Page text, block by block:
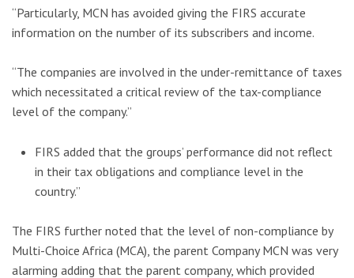
“Particularly, MCN has avoided giving the FIRS accurate
information on the number of its subscribers and income.
“The companies are involved in the under-remittance of taxes
which necessitated a critical review of the tax-compliance
level of the company.”
FIRS added that the groups’ performance did not reflect
in their tax obligations and compliance level in the
country.’’
The FIRS further noted that the level of non-compliance by
Multi-Choice Africa (MCA), the parent Company MCN was very
alarming adding that the parent company, which provided